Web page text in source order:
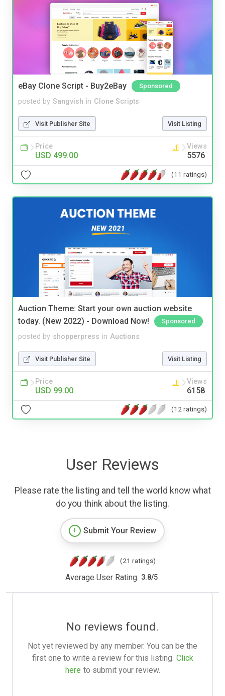
eBay Clone Script - Buy2eBay Sponsored
posted by Sangvish in Clone Scripts
Visit Publisher Site Visit Listing
Price
USD 499.00
Views
5576
(11 ratings)
Auction Theme: Start your own auction website
today. (New 2022) - Download Now!
Sponsored
posted by shopperpress in Auctions
Visit Publisher Site Visit Listing
Price
USD 99.00
Views
6158
(12 ratings)
User Reviews
Please rate the listing and tell the world know what
do you think about the listing.
Submit Your Review
(21 ratings)
Average User Rating: 3.8/5
No reviews found.
Not yet reviewed by any member. You can be the
first one to write a review for this listing. Click
here to submit your review.